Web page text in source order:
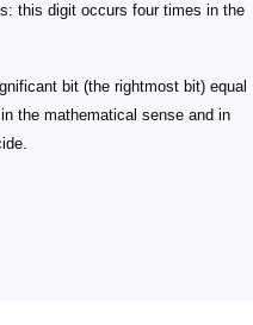
this digit occurs four times in the
bit (the rightmost bit) equal
the mathematical sense and in